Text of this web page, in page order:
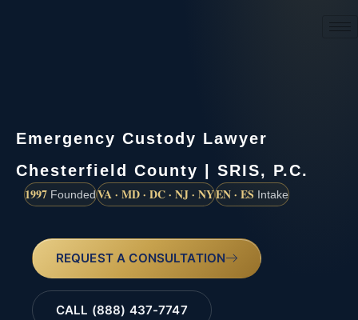
Emergency Custody Lawyer
Chesterfield County | SRIS, P.C.
1997 FoundedVA · MD · DC · NJ · NYEN · ES Intake
REQUEST A CONSULTATION
CALL (888) 437-7747